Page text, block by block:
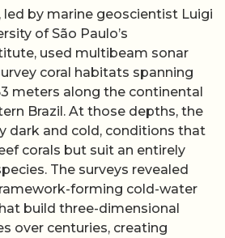
led by marine geoscientist Luigi
of São Paulo’s
used multibeam sonar
coral habitats spanning
meters along the continental
Brazil. At those depths, the
dark and cold, conditions that
corals but suit an entirely
The surveys revealed
forming cold-water
build three-dimensional
over centuries, creating